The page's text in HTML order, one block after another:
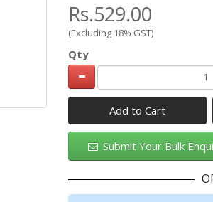
Rs.529.00
(Excluding 18% GST)
Qty
Add to Cart
Submit Your Bulk